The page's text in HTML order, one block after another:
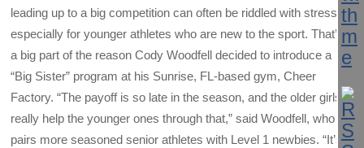
leading up to a big competition can often be riddled with stress—
especially for younger athletes who are new to the sport. That’s
a big part of the reason Cody Woodfell decided to introduce a
“Big Sister” program at his Sunrise, FL-based gym, Cheer
Factory. “The payoff is so late in the season, and the older girls
really help the younger ones through that,” said Woodfell, who
pairs more seasoned senior athletes with Level 1 newbies. “It’s